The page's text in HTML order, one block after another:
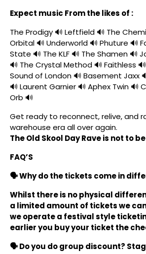
Expect music From the likes of :
The Prodigy 🔊 Leftfield 🔊 The
Orbital 🔊 Underworld 🔊 Phuture 🔊
State 🔊 The KLF 🔊 The Shamen 🔊
🔊 The Crystal Method 🔊 Faithless
Sound of London 🔊 Basement Jaxx
🔊 Laurent Garnier 🔊 Aphex Twin 🔊
Orb 🔊
Get ready to reconnect, relive, and
warehouse era all over again.
The Old Skool Day Rave is not to
FAQ’S
🗣️ Why do the tickets come in
Whilst there is no physical
a limited amount of tickets we
we operate a festival style
earlier you buy your ticket the
🗣️ Do you do group discount?